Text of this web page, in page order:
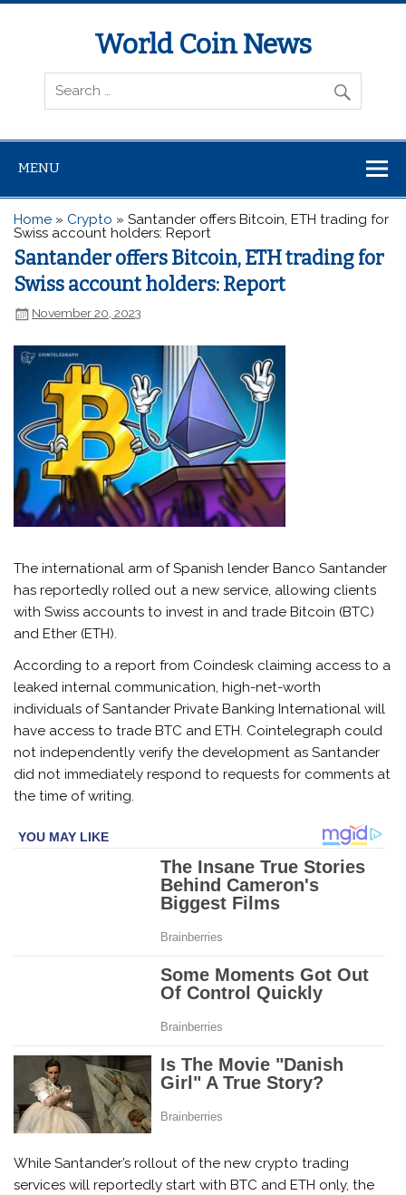
World Coin News
wcoinnews.com
MENU
Home » Crypto »Santander offers Bitcoin, ETH trading for
Swiss account holders: Report
Santander offers Bitcoin, ETH trading for
Swiss account holders: Report
November 20, 2023
The international arm of Spanish lender Banco Santander
has reportedly rolled out a new service, allowing clients
with Swiss accounts to invest in and trade Bitcoin (BTC)
and Ether (ETH).
According to a report from Coindesk claiming access to a
leaked internal communication, high-net-worth
individuals of Santander Private Banking International will
have access to trade BTC and ETH. Cointelegraph could
not independently verify the development as Santander
did not immediately respond to requests for comments at
the time of writing.
While Santander’s rollout of the new crypto trading
services will reportedly start with BTC and ETH only, the